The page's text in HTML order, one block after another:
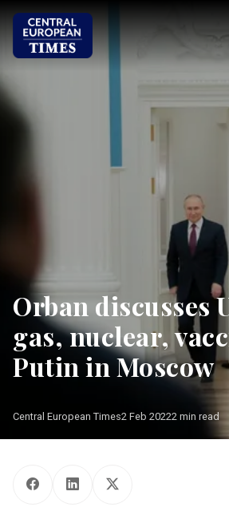
Orbán Viktor kormányfõvel (háttal) a
Orban discusses
gas, nuclear,
Putin in Moscow
Central European Times2 Feb 20222 min read